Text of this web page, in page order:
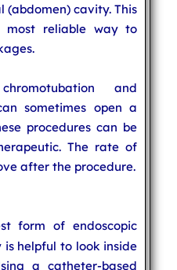
(abdomen) cavity. This
most reliable way to
and
sometimes open a
procedures can be
The rate of
after the procedure.
form of endoscopic
helpful to look inside
a catheter-based